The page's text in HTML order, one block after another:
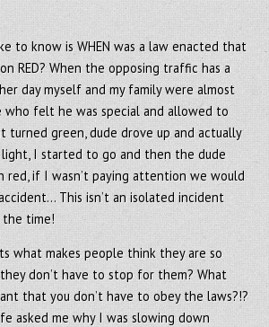
to know is WHEN was a law enacted that
RED? When the opposing traffic has a
day myself and my family were almost
who felt he was special and allowed to
turned green, dude drove up and actually
I started to go and then the dude
red, if I wasn’t paying attention we would
This isn’t an isolated incident
the time!
what makes people think they are so
don’t have to stop for them? What
that you don’t have to obey the laws?!?
asked me why I was slowing down